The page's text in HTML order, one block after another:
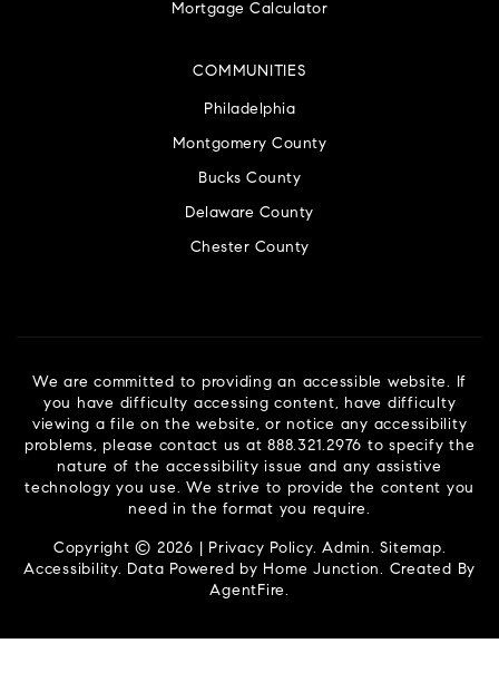
COMMUNITIES
Philadelphia
Montgomery County
Bucks County
Delaware County
Chester County
Mortgage Calculator
We are committed to providing an accessible website. If
you have difficulty accessing content, have difficulty
viewing a file on the website, or notice any accessibility
problems, please contact us at 888.321.2976 to specify the
nature of the accessibility issue and any assistive
technology you use. We strive to provide the content you
need in the format you require.
Copyright © 2026 | Privacy Policy. Admin.Sitemap.
Accessibility. Data Powered by Home Junction. Created By
AgentFire.